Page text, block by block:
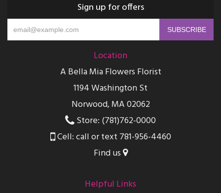
Sign up for offers
Location
A Bella Mia Flowers Florist
1194 Washington St
Norwood, MA 02062
Store: (781)762-0000
Cell: call or text 781-956-4460
Find us
Helpful Links